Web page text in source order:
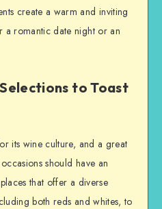
create a warm and inviting
a romantic date night or an
to Toast
its wine culture, and a great
should have an
that offer a diverse
both reds and whites, to